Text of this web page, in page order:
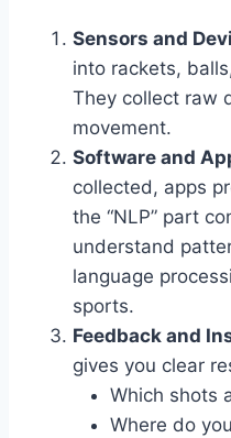
Sensors and
into rackets,
They collect raw
movement.
Software and
collected, apps
the “NLP” part
understand
language
sports.
Feedback and
gives you clear
Which shots
Where do